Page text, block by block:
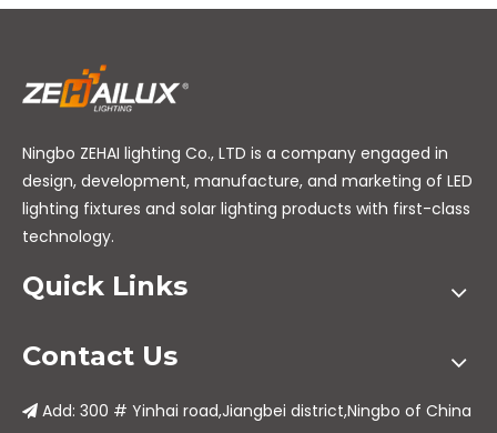
Ningbo ZEHAI lighting Co., LTD is a company engaged in
design, development, manufacture, and marketing of LED
lighting fixtures and solar lighting products with first-class
technology.
Quick Links
Contact Us
 Add: 300 # Yinhai road,Jiangbei district,Ningbo of China